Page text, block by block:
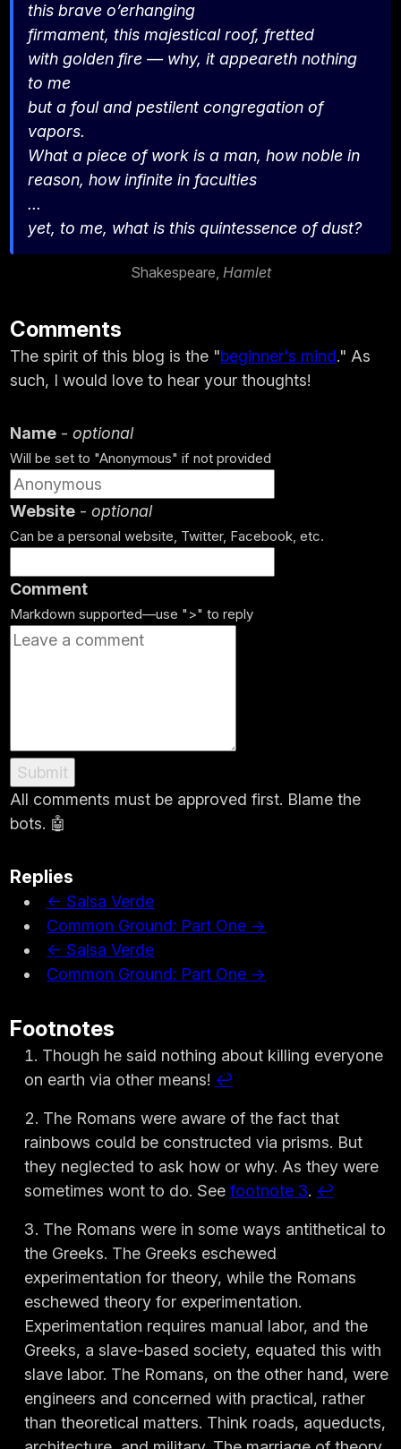
this brave o’erhanging
firmament, this majestical roof, fretted
with golden fire — why, it appeareth nothing
to me
but a foul and pestilent congregation of
vapors.
What a piece of work is a man, how noble in
reason, how infinite in faculties
...
yet, to me, what is this quintessence of dust?
Shakespeare, Hamlet
Comments
The spirit of this blog is the "beginner's mind." As
such, I would love to hear your thoughts!
Name -optional
Will be set to "Anonymous" if not provided
Website -optional
Can be a personal website, Twitter, Facebook, etc.
Comment
Markdown supported—use ">" to reply
Submit
All comments must be approved first. Blame the
bots. 🤖
Replies
← Salsa Verde
Common Ground: Part One →
← Salsa Verde
Common Ground: Part One →
Footnotes
Though he said nothing about killing everyone
on earth via other means! ↩︎
The Romans were aware of the fact that
rainbows could be constructed via prisms. But
they neglected to ask how or why. As they were
sometimes wont to do. Seefootnote 3. ↩︎
The Romans were in some ways antithetical to
the Greeks. The Greeks eschewed
experimentation for theory, while the Romans
eschewed theory for experimentation.
Experimentation requires manual labor, and the
Greeks, a slave-based society, equated this with
slave labor. The Romans, on the other hand, were
engineers and concerned with practical, rather
than theoretical matters. Think roads, aqueducts,